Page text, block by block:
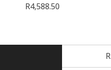
R4,588.50
R